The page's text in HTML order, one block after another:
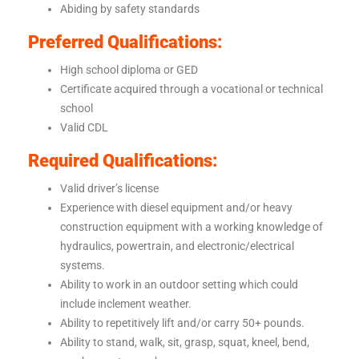
Abiding by safety standards
Preferred Qualifications:
High school diploma or GED
Certificate acquired through a vocational or technical
school
Valid CDL
Required Qualifications:
Valid driver’s license
Experience with diesel equipment and/or heavy
construction equipment with a working knowledge of
hydraulics, powertrain, and electronic/electrical
systems.
Ability to work in an outdoor setting which could
include inclement weather.
Ability to repetitively lift and/or carry 50+ pounds.
Ability to stand, walk, sit, grasp, squat, kneel, bend,